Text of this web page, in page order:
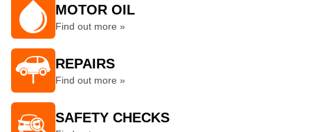
MOTOR OIL
Find out more »
REPAIRS
Find out more »
SAFETY CHECKS